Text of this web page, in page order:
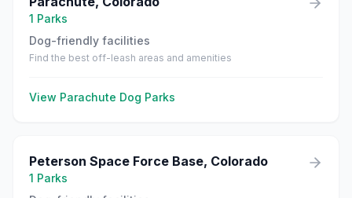
1 Parks
Dog-friendly facilities
Find the best off-leash areas and amenities
View Parachute Dog Parks
Peterson Space Force Base, Colorado
1 Parks